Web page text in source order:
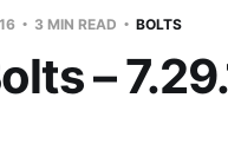
3 MIN READ BOLTS
–